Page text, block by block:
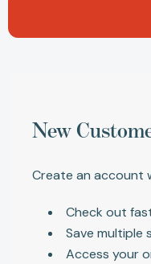
New
Create an account
Check out
Save multiple
Access your